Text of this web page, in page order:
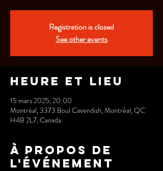
Registration is closed
See other events
Heure et lieu
15 mars 2025, 20:00
Montréal, 3373 Boul Cavendish, Montréal, QC
H4B 2L7, Canada
À propos de
l'événement